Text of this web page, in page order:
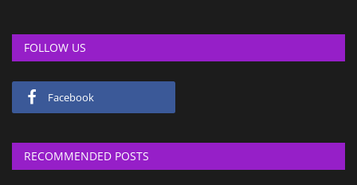
FOLLOW US
Facebook
RECOMMENDED POSTS